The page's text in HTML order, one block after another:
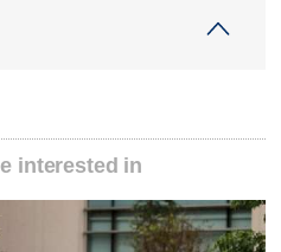
interested in